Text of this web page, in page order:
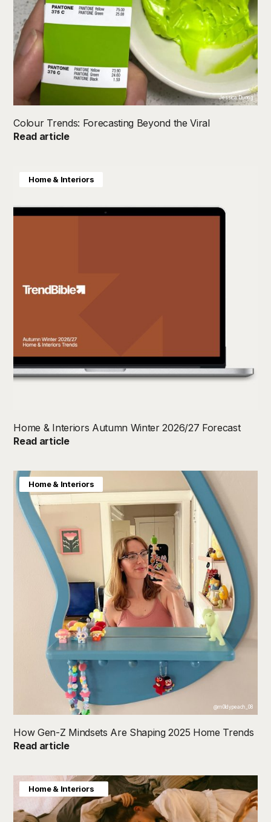
Jessica Duong
Colour Trends: Forecasting Beyond the Viral
Read article
Home & Interiors Autumn Winter 2026/27 Forecast
Read article
Home & Interiors
@m0ldypeach_08
How Gen-Z Mindsets Are Shaping 2025 Home Trends
Read article
Home & Interiors
Consumer Insight
Home & Interiors